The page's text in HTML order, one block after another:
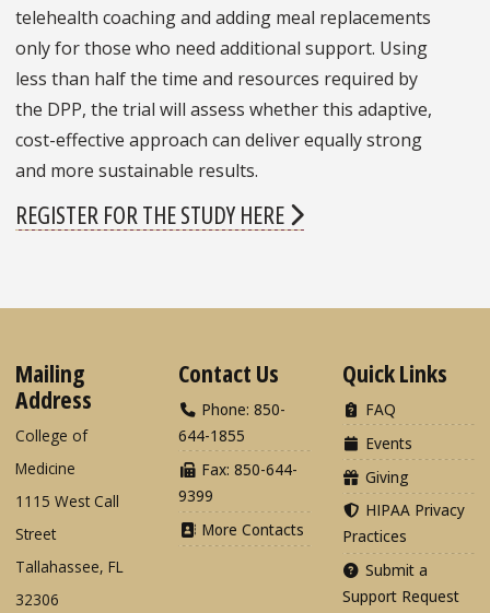
telehealth coaching and adding meal replacements
only for those who need additional support. Using
less than half the time and resources required by
the DPP, the trial will assess whether this adaptive,
cost-effective approach can deliver equally strong
and more sustainable results.
REGISTER FOR THE STUDY HERE
Mailing
Address
College of
Medicine
1115 West Call
Street
Tallahassee, FL
32306
Contact Us
Phone: 850-
644-1855
Fax: 850-644-
9399
More Contacts
Quick Links
FAQ
Events
Giving
HIPAA Privacy
Practices
Submit a
Support Request